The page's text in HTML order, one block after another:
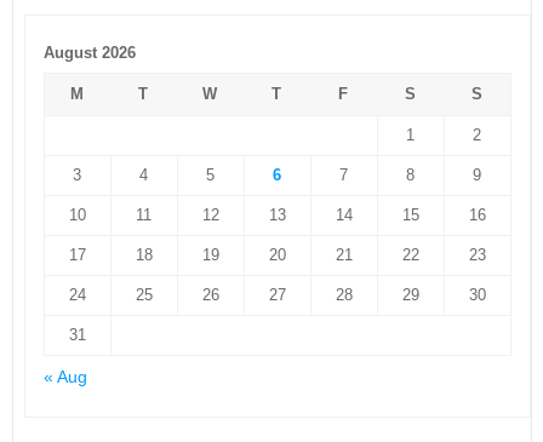
August 2026
M T W T F S S
1 2
3 4 5 6 7 8 9
10 11 12 13 14 15 16
17 18 19 20 21 22 23
24 25 26 27 28 29 30
31
« Aug